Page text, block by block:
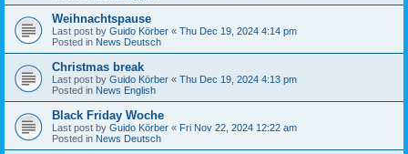
Weihnachtspause
Last post by Guido Körber « Thu Dec 19, 2024 4:14 pm
Posted in News Deutsch
Christmas break
Last post by Guido Körber « Thu Dec 19, 2024 4:13 pm
Posted in News English
Black Friday Woche
Last post by Guido Körber « Fri Nov 22, 2024 12:22 am
Posted in News Deutsch